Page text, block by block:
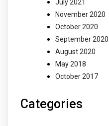
July 2021
November 2020
October 2020
September 2020
August 2020
May 2018
October 2017
Categories